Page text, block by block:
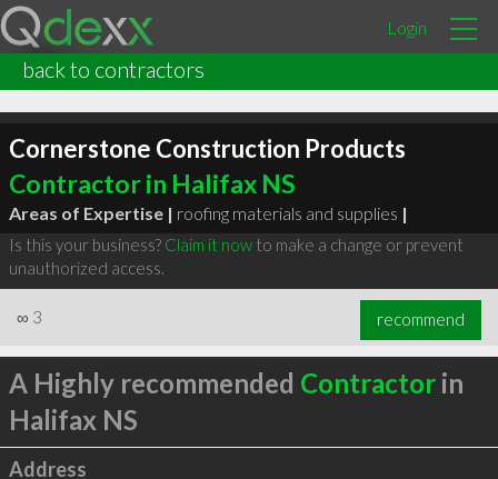
Login
back to contractors
Cornerstone Construction Products
Contractor in Halifax NS
Areas of Expertise | roofing materials and supplies |
Is this your business? Claim it nowto make a change or prevent
unauthorized access.
∞ 3 recommend
A Highly recommended Contractorin
Halifax NS
Address